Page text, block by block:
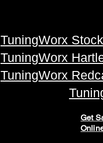
TuningWorx
TuningWorx
TuningWorx
Get